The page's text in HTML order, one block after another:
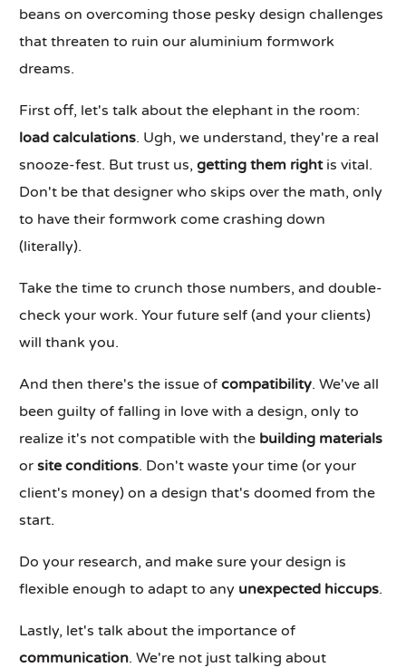
beans on overcoming those pesky design challenges
that threaten to ruin our aluminium formwork
dreams.
First off, let's talk about the elephant in the room:
load calculations. Ugh, we understand, they're a real
snooze-fest. But trust us,getting them rightis vital.
Don't be that designer who skips over the math, only
to have their formwork come crashing down
(literally).
Take the time to crunch those numbers, and double-
check your work. Your future self (and your clients)
will thank you.
And then there's the issue ofcompatibility. We've all
been guilty of falling in love with a design, only to
realize it's not compatible with the building materials
orsite conditions. Don't waste your time (or your
client's money) on a design that's doomed from the
start.
Do your research, and make sure your design is
flexible enough to adapt to any unexpected hiccups.
Lastly, let's talk about the importance of
communication. We're not just talking about